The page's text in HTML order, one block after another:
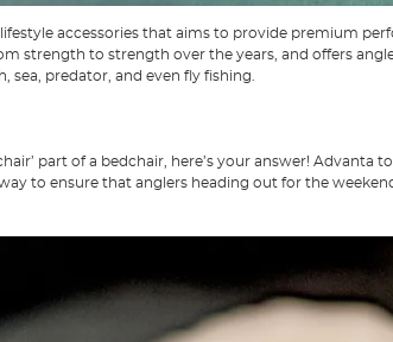
accessories that aims to provide premium
strength to strength over the years, and offers
sea, predator, and even fly fishing.
part of a bedchair, here’s your answer! Advanta
to ensure that anglers heading out for the